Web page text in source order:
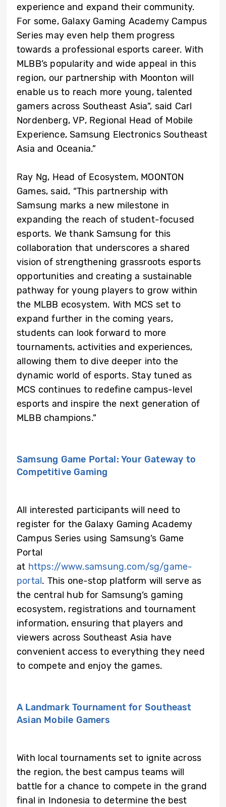
experience and expand their community.
For some, Galaxy Gaming Academy Campus
Series may even help them progress
towards a professional esports career. With
MLBB’s popularity and wide appeal in this
region, our partnership with Moonton will
enable us to reach more young, talented
gamers across Southeast Asia”, said Carl
Nordenberg, VP, Regional Head of Mobile
Experience, Samsung Electronics Southeast
Asia and Oceania.”
Ray Ng, Head of Ecosystem, MOONTON
Games, said, “This partnership with
Samsung marks a new milestone in
expanding the reach of student-focused
esports. We thank Samsung for this
collaboration that underscores a shared
vision of strengthening grassroots esports
opportunities and creating a sustainable
pathway for young players to grow within
the MLBB ecosystem. With MCS set to
expand further in the coming years,
students can look forward to more
tournaments, activities and experiences,
allowing them to dive deeper into the
dynamic world of esports. Stay tuned as
MCS continues to redefine campus-level
esports and inspire the next generation of
MLBB champions.”
Samsung Game Portal: Your Gateway to
Competitive Gaming
All interested participants will need to
register for the Galaxy Gaming Academy
Campus Series using Samsung’s Game
Portal
at https://www.samsung.com/sg/game-
portal. This one-stop platform will serve as
the central hub for Samsung’s gaming
ecosystem, registrations and tournament
information, ensuring that players and
viewers across Southeast Asia have
convenient access to everything they need
to compete and enjoy the games.
A Landmark Tournament for Southeast
Asian Mobile Gamers
With local tournaments set to ignite across
the region, the best campus teams will
battle for a chance to compete in the grand
final in Indonesia to determine the best